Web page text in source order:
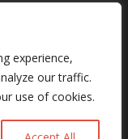
experience,
our traffic.
use of cookies.